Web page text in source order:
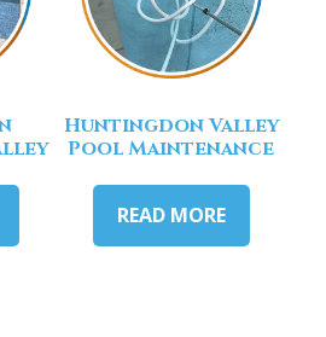
Huntingdon Valley
Pool Maintenance
READ MORE